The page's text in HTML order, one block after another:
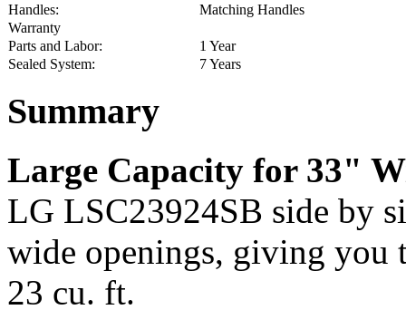
Handles:
Matching Handles
Warranty
Parts and Labor:
1 Year
Sealed System:
7 Years
Summary
Large Capacity for 33"
LG LSC23924SB side by
wide openings, giving you
23 cu. ft.